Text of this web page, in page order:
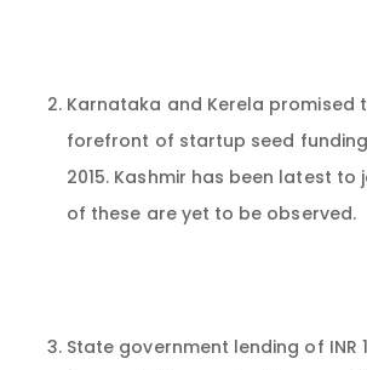
Karnataka and Kerela promised
forefront of startup seed funding
2015. Kashmir has been latest to
of these are yet to be observed.
State government lending of INR